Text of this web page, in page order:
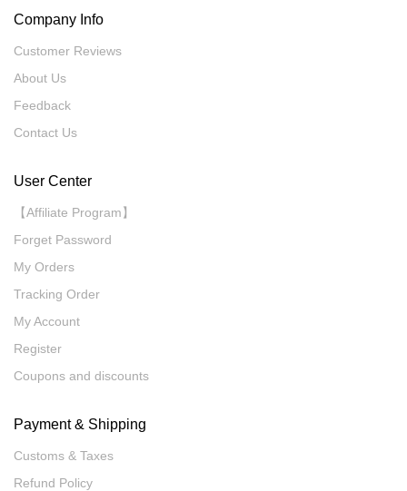
Company Info
Customer Reviews
About Us
Feedback
Contact Us
User Center
【Affiliate Program】
Forget Password
My Orders
Tracking Order
My Account
Register
Coupons and discounts
Payment & Shipping
Customs & Taxes
Refund Policy